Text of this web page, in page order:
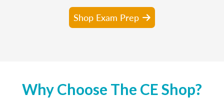
Shop Exam Prep
Why Choose The CE Shop?